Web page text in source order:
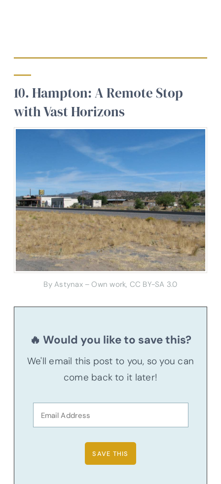
10. Hampton: A Remote Stop
with Vast Horizons
By Astynax – Own work, CC BY-SA 3.0
🔥 Would you like to save this?
We'll email this post to you, so you can
come back to it later!